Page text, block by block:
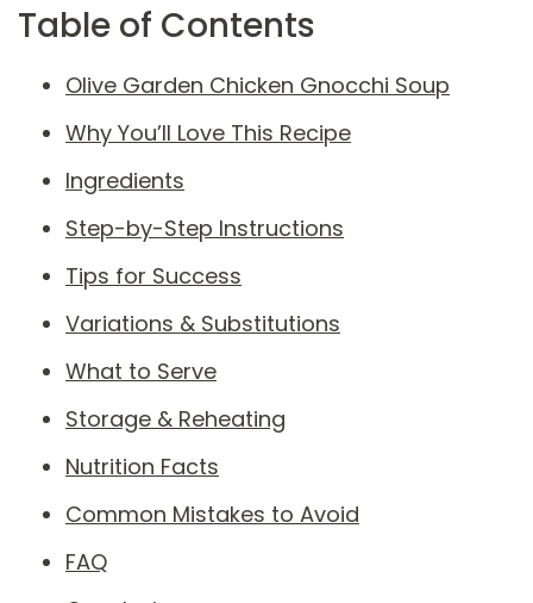
Table of Contents
Olive Garden Chicken Gnocchi Soup
Why You’ll Love This Recipe
Ingredients
Step-by-Step Instructions
Tips for Success
Variations & Substitutions
What to Serve
Storage & Reheating
Nutrition Facts
Common Mistakes to Avoid
FAQ